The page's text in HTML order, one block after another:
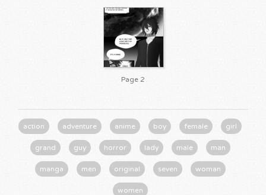
Page 2
action adventure anime boy female girl
grand guy horror lady male man
manga men original seven woman
women